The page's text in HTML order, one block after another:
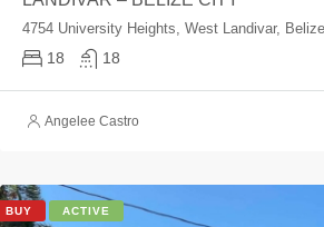
4754 University Heights, West Landivar,
18 18
Angelee Castro
BUY ACTIVE